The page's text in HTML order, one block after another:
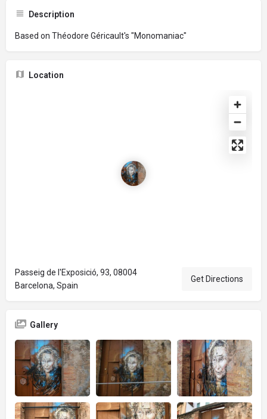
Description
Based on Théodore Géricault's "Monomaniac"
Location
Passeig de l'Exposició, 93, 08004
Barcelona, Spain
Get Directions
Gallery